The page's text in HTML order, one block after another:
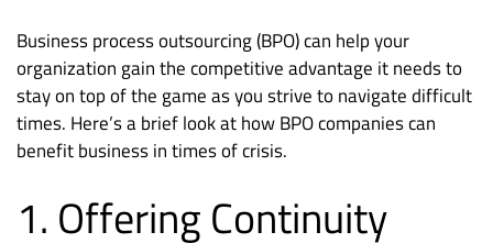
Business process outsourcing (BPO) can help your
organization gain the competitive advantage it needs to
stay on top of the game as you strive to navigate difficult
times. Here’s a brief look at how BPO companies can
benefit business in times of crisis.
1. Offering Continuity